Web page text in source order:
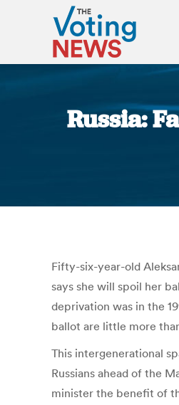
Russia:
Fifty-six-year-old
says she will spoil her
deprivation was in the
ballot are little more
This intergenerational
Russians ahead of the
minister the benefit of